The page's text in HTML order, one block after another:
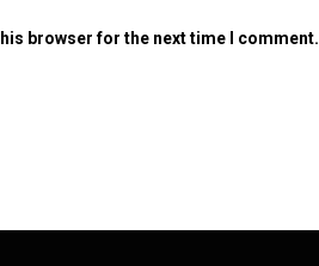
browser for the next time I comment.